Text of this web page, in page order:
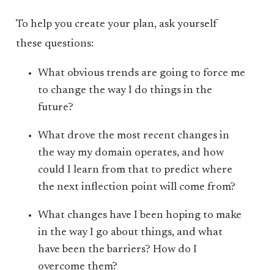
To help you create your plan, ask yourself
these questions:
What obvious trends are going to force me
to change the way I do things in the
future?
What drove the most recent changes in
the way my domain operates, and how
could I learn from that to predict where
the next inflection point will come from?
What changes have I been hoping to make
in the way I go about things, and what
have been the barriers? How do I
overcome them?